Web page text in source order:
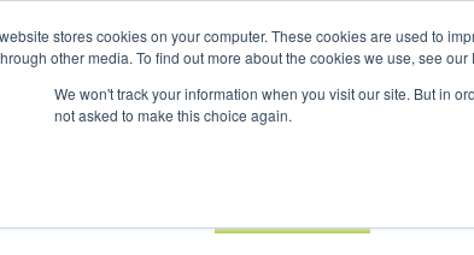
stores cookies on your computer. These cookies are used to
other media. To find out more about the cookies we use, see our
We won't track your information when you visit our site. But in
not asked to make this choice again.
AND SPONSORSHIP
Search
Search
Search